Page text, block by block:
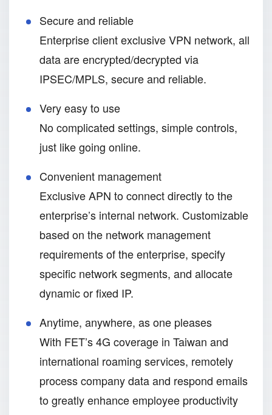
Secure and reliable
Enterprise client exclusive VPN network, all
data are encrypted/decrypted via
IPSEC/MPLS, secure and reliable.
Very easy to use
No complicated settings, simple controls,
just like going online.
Convenient management
Exclusive APN to connect directly to the
enterprise’s internal network. Customizable
based on the network management
requirements of the enterprise, specify
specific network segments, and allocate
dynamic or fixed IP.
Anytime, anywhere, as one pleases
With FET’s 4G coverage in Taiwan and
international roaming services, remotely
process company data and respond emails
to greatly enhance employee productivity